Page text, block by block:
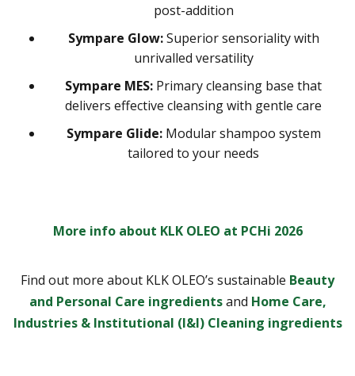
post-addition
Sympare Glow:Superior sensoriality with
unrivalled versatility
Sympare MES: Primary cleansing base that
delivers effective cleansing with gentle care
Sympare Glide: Modular shampoo system
tailored to your needs
More info about KLK OLEO at PCHi 2026
Find out more about KLK OLEO’s sustainable Beauty
and Personal Care ingredientsand Home Care,
Industries & Institutional (I&I) Cleaning ingredients